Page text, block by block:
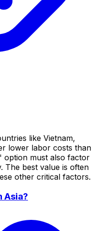
like Vietnam,
lower labor costs than
option must also factor
The best value is often
other critical factors.
Asia?